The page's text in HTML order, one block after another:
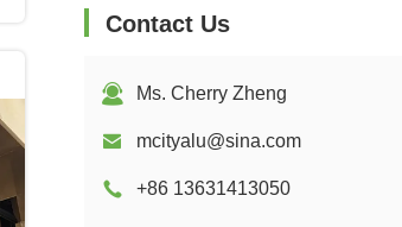
Contact Us
Ms. Cherry Zheng
mcityalu@sina.com
+86 13631413050